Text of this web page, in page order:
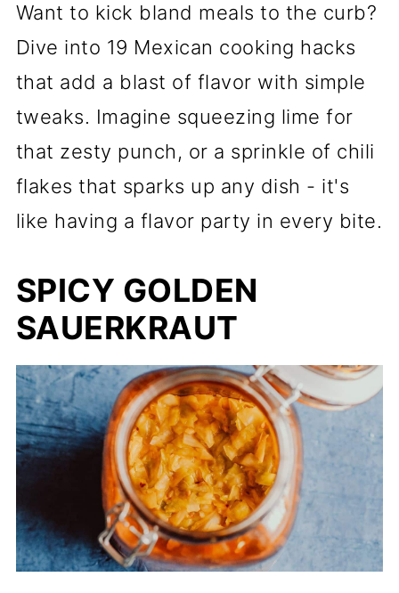
Want to kick bland meals to the curb?
Dive into 19 Mexican cooking hacks
that add a blast of flavor with simple
tweaks. Imagine squeezing lime for
that zesty punch, or a sprinkle of chili
flakes that sparks up any dish - it's
like having a flavor party in every bite.
SPICY GOLDEN
SAUERKRAUT